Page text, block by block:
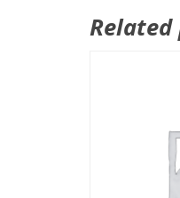
Related